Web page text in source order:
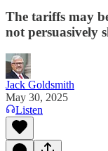
The tariffs may
not persuasively
Jack Goldsmith
May 30, 2025
Listen